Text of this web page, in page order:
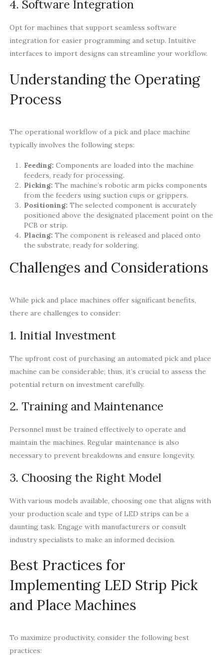
4. Software Integration
Opt for machines that support seamless software
integration for easier programming and setup. Intuitive
interfaces to import designs can streamline your workflow.
Understanding the Operating
Process
The operational workflow of a pick and place machine
typically involves the following steps:
Feeding: Components are loaded into the machine
feeders, ready for processing.
Picking: The machine’s robotic arm picks components
from the feeders using suction cups or grippers.
Positioning: The selected component is accurately
positioned above the designated placement point on the
PCB or strip.
Placing: The component is released and placed onto
the substrate, ready for soldering.
Challenges and Considerations
While pick and place machines offer significant benefits,
there are challenges to consider:
1. Initial Investment
The upfront cost of purchasing an automated pick and place
machine can be considerable; thus, it’s crucial to assess the
potential return on investment carefully.
2. Training and Maintenance
Personnel must be trained effectively to operate and
maintain the machines. Regular maintenance is also
necessary to prevent breakdowns and ensure longevity.
3. Choosing the Right Model
With various models available, choosing one that aligns with
your production scale and type of LED strips can be a
daunting task. Engage with manufacturers or consult
industry specialists to make an informed decision.
Best Practices for
Implementing LED Strip Pick
and Place Machines
To maximize productivity, consider the following best
practices: